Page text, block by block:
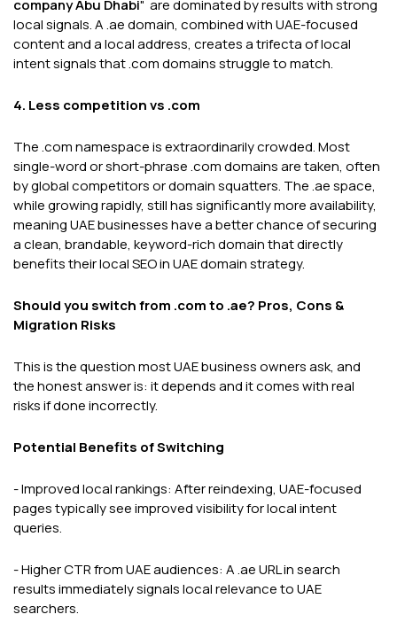
company Abu Dhabi" are dominated by results with strong
local signals. A .ae domain, combined with UAE-focused
content and a local address, creates a trifecta of local
intent signals that .com domains struggle to match.
4. Less competition vs .com
The .com namespace is extraordinarily crowded. Most
single-word or short-phrase .com domains are taken, often
by global competitors or domain squatters. The .ae space,
while growing rapidly, still has significantly more availability,
meaning UAE businesses have a better chance of securing
a clean, brandable, keyword-rich domain that directly
benefits their local SEO in UAE domain strategy.
Should you switch from .com to .ae? Pros, Cons &
Migration Risks
This is the question most UAE business owners ask, and
the honest answer is: it depends and it comes with real
risks if done incorrectly.
Potential Benefits of Switching
- Improved local rankings: After reindexing, UAE-focused
pages typically see improved visibility for local intent
queries.
- Higher CTR from UAE audiences: A .ae URL in search
results immediately signals local relevance to UAE
searchers.